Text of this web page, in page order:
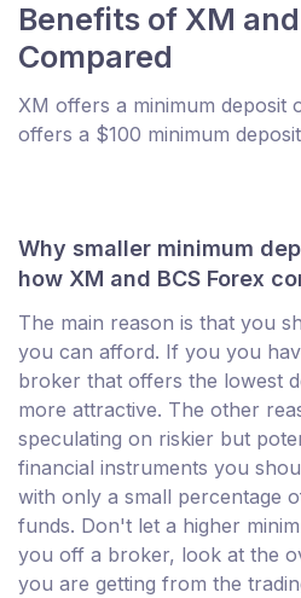
Benefits of XM and
Compared
XM offers a minimum deposit
offers a $100 minimum
Why smaller minimum
how XM and BCS Forex
The main reason is that you
you can afford. If you you
broker that offers the lowest
more attractive. The other
speculating on riskier but
financial instruments you
with only a small percentage
funds. Don't let a higher
you off a broker, look at the
you are getting from the